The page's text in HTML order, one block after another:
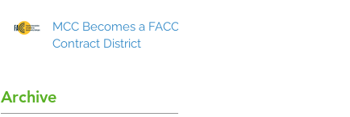
MCC Becomes a FACCC
Contract District
Archive